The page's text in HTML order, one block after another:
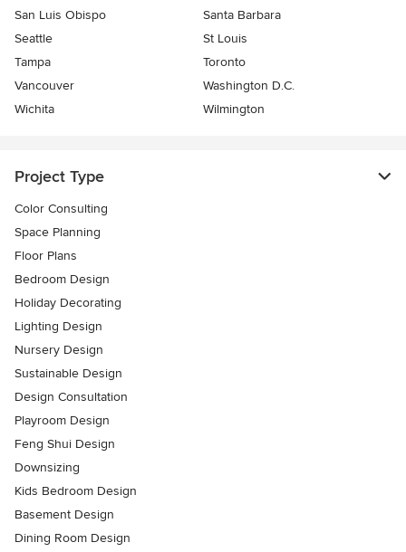
San Luis Obispo
Santa Barbara
Seattle
St Louis
Tampa
Toronto
Vancouver
Washington D.C.
Wichita
Wilmington
Project Type
Color Consulting
Space Planning
Floor Plans
Bedroom Design
Holiday Decorating
Lighting Design
Nursery Design
Sustainable Design
Design Consultation
Playroom Design
Feng Shui Design
Downsizing
Kids Bedroom Design
Basement Design
Dining Room Design